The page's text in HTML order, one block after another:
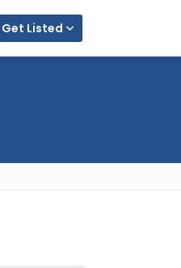
Get Listed